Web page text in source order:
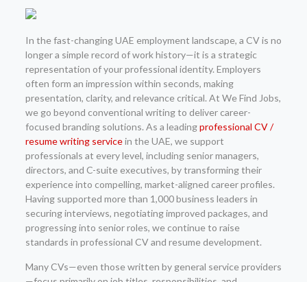
In the fast-changing UAE employment landscape, a CV is no
longer a simple record of work history—it is a strategic
representation of your professional identity. Employers
often form an impression within seconds, making
presentation, clarity, and relevance critical. At We Find Jobs,
we go beyond conventional writing to deliver career-
focused branding solutions. As a leadingprofessional CV /
resume writing servicein the UAE, we support
professionals at every level, including senior managers,
directors, and C-suite executives, by transforming their
experience into compelling, market-aligned career profiles.
Having supported more than 1,000 business leaders in
securing interviews, negotiating improved packages, and
progressing into senior roles, we continue to raise
standards in professional CV and resume development.
Many CVs—even those written by general service providers